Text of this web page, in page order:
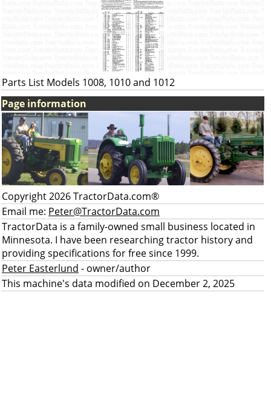
Parts List Models 1008, 1010 and 1012
Page information
Copyright 2026 TractorData.com®
Email me: Peter@TractorData.com
TractorData is a family-owned small business located in
Minnesota. I have been researching tractor history and
providing specifications for free since 1999.
Peter Easterlund - owner/author
This machine's data modified on December 2, 2025